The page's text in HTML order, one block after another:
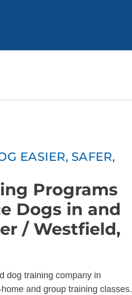
EASIER, SAFER,
Programs
Dogs in and
/ Westfield,
dog training company in
and group training classes.